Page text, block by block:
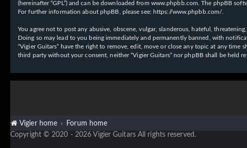
(hereinafter “GPL”) and can be downloaded from www.phpbb.com . The phpBB
For further information about phpBB, please see: https://www.phpbb.com/
You agree not to post any abusive, obscene, vulgar, slanderous, hateful,
Doing so may lead to you being immediately and permanently banned, with
“Vigier Guitars” have the right to remove, edit, move or close any topic at any
third party without your consent, neither “Vigier Guitars” nor phpBB shall be held
Vigier home Forum home
Copyright © 2020 - 2026 Vigier Guitars All rights reserved.